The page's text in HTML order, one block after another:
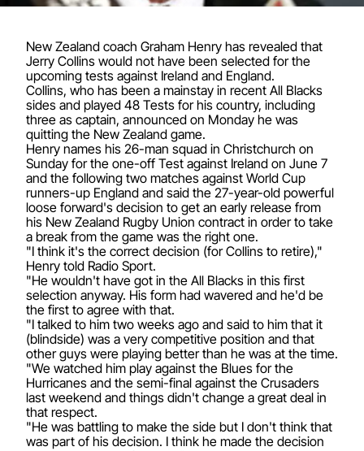
New Zealand coach Graham Henry has revealed that
Jerry Collins would not have been selected for the
upcoming tests against Ireland and England.
Collins, who has been a mainstay in recent All Blacks
sides and played 48 Tests for his country, including
three as captain, announced on Monday he was
quitting the New Zealand game.
Henry names his 26-man squad in Christchurch on
Sunday for the one-off Test against Ireland on June 7
and the following two matches against World Cup
runners-up England and said the 27-year-old powerful
loose forward's decision to get an early release from
his New Zealand Rugby Union contract in order to take
a break from the game was the right one.
"I think it's the correct decision (for Collins to retire),"
Henry told Radio Sport.
"He wouldn't have got in the All Blacks in this first
selection anyway. His form had wavered and he'd be
the first to agree with that.
"I talked to him two weeks ago and said to him that it
(blindside) was a very competitive position and that
other guys were playing better than he was at the time.
"We watched him play against the Blues for the
Hurricanes and the semi-final against the Crusaders
last weekend and things didn't change a great deal in
that respect.
"He was battling to make the side but I don't think that
was part of his decision. I think he made the decision